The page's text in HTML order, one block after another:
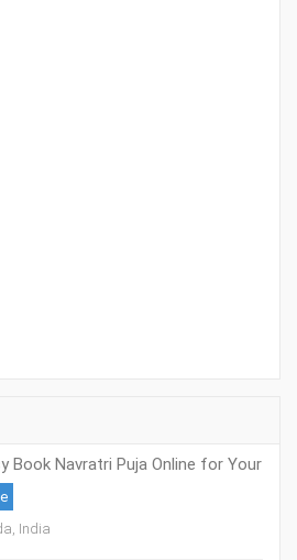
Book Navratri Puja Online for Your
India